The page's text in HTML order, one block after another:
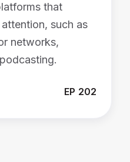
that
such as
networks,
EP 202